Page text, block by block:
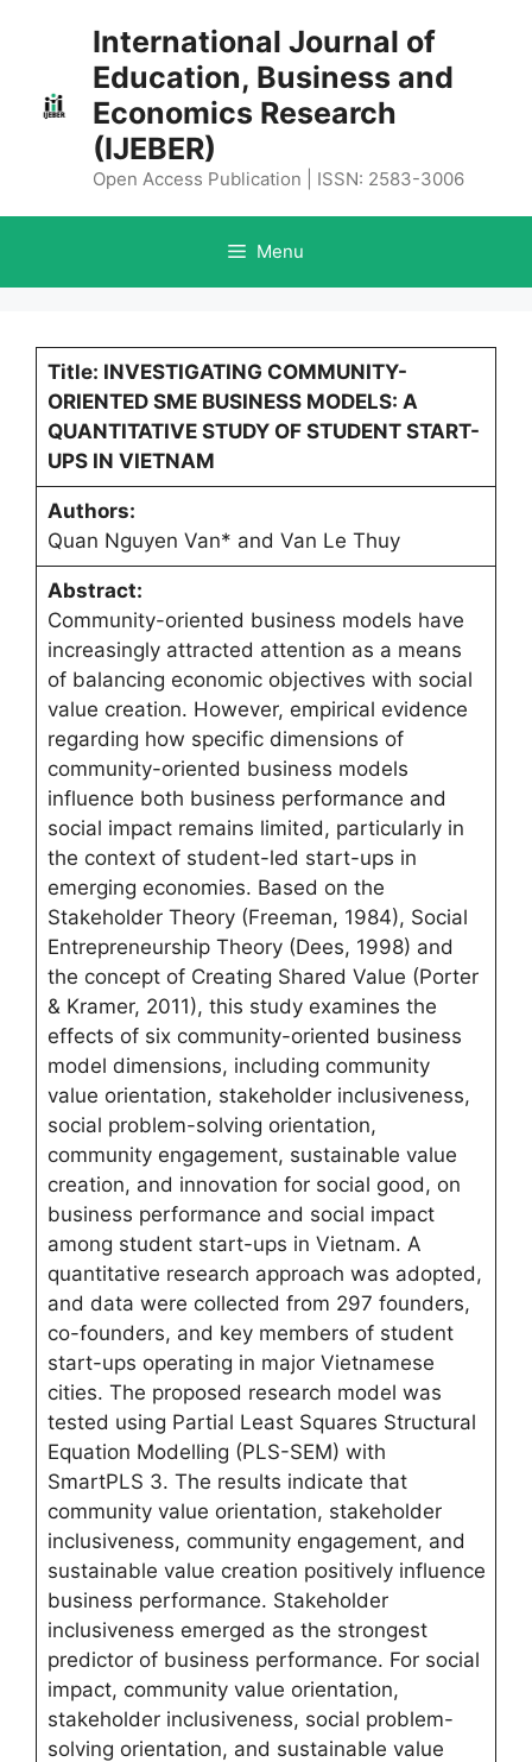
International Journal of
Education, Business and
Economics Research
(IJEBER)
Open Access Publication | ISSN: 2583-3006
Menu
Title: INVESTIGATING COMMUNITY-
ORIENTED SME BUSINESS MODELS: A
QUANTITATIVE STUDY OF STUDENT START-
UPS IN VIETNAM
Authors:
Quan Nguyen Van* and Van Le Thuy
Abstract:
Community-oriented business models have
increasingly attracted attention as a means
of balancing economic objectives with social
value creation. However, empirical evidence
regarding how specific dimensions of
community-oriented business models
influence both business performance and
social impact remains limited, particularly in
the context of student-led start-ups in
emerging economies. Based on the
Stakeholder Theory (Freeman, 1984), Social
Entrepreneurship Theory (Dees, 1998) and
the concept of Creating Shared Value (Porter
& Kramer, 2011), this study examines the
effects of six community-oriented business
model dimensions, including community
value orientation, stakeholder inclusiveness,
social problem-solving orientation,
community engagement, sustainable value
creation, and innovation for social good, on
business performance and social impact
among student start-ups in Vietnam. A
quantitative research approach was adopted,
and data were collected from 297 founders,
co-founders, and key members of student
start-ups operating in major Vietnamese
cities. The proposed research model was
tested using Partial Least Squares Structural
Equation Modelling (PLS-SEM) with
SmartPLS 3. The results indicate that
community value orientation, stakeholder
inclusiveness, community engagement, and
sustainable value creation positively influence
business performance. Stakeholder
inclusiveness emerged as the strongest
predictor of business performance. For social
impact, community value orientation,
stakeholder inclusiveness, social problem-
solving orientation, and sustainable value